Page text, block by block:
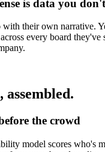
is data you
their own narrative.
every board they've
the crowd
model scores who's